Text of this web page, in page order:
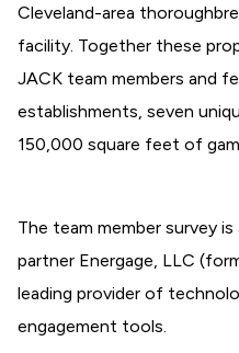
Cleveland-area
facility. Together these
JACK team members and
establishments, seven
150,000 square feet of
The team member survey
partner Energage, LLC
leading provider of
engagement tools.